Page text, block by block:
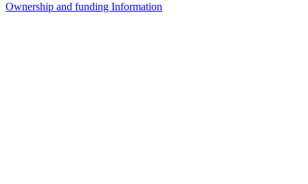
Ownership and funding Information